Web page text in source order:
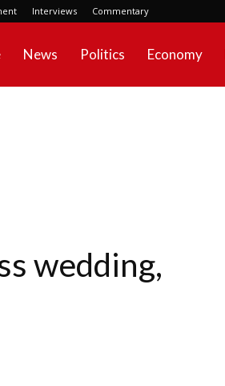
Interviews Commentary
News Politics Economy
wedding,